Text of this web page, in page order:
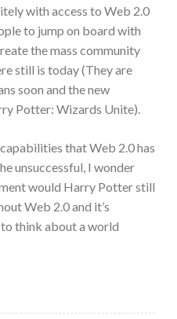
with access to Web 2.0
to jump on board with
the mass community
still is today (They are
soon and the new
Potter: Wizards Unite).
that Web 2.0 has
unsuccessful, I wonder
would Harry Potter still
Web 2.0 and it’s
think about a world